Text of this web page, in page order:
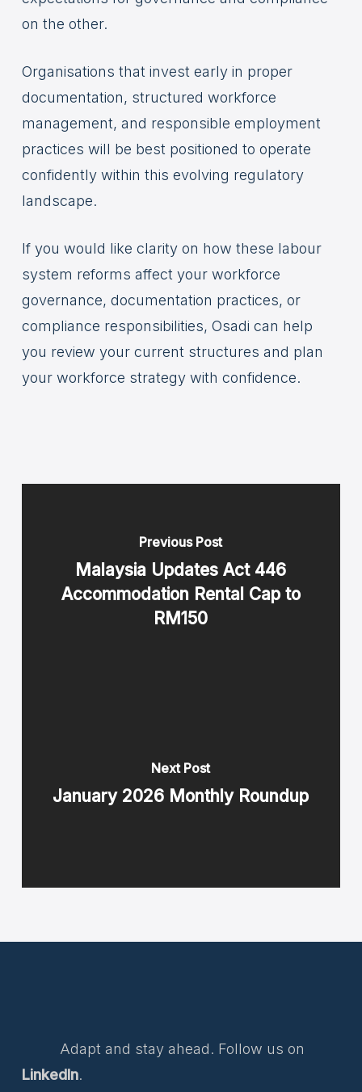
on the other.
Organisations that invest early in proper
documentation, structured workforce
management, and responsible employment
practices will be best positioned to operate
confidently within this evolving regulatory
landscape.
If you would like clarity on how these labour
system reforms affect your workforce
governance, documentation practices, or
compliance responsibilities, Osadi can help
you review your current structures and plan
your workforce strategy with confidence.
Previous Post
Malaysia Updates Act 446
Accommodation Rental Cap to
RM150
Next Post
January 2026 Monthly Roundup
Adapt and stay ahead. Follow us on
LinkedIn.